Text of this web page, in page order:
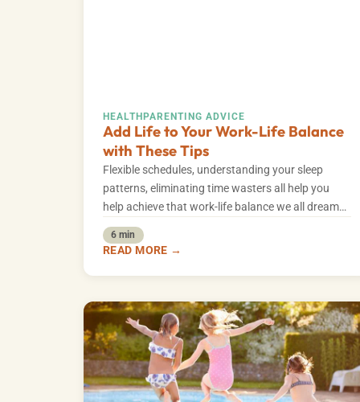
HEALTH PARENTING ADVICE
Add Life to Your Work-Life Balance
with These Tips
Flexible schedules, understanding your sleep
patterns, eliminating time wasters all help you
help achieve that work-life balance we all dream
of.
6 min
READ MORE →